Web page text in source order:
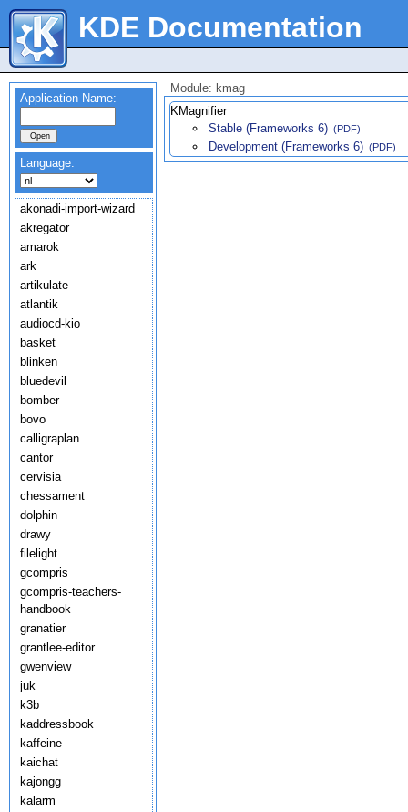
KDE Documentation
Application Name:
Language:
akonadi-import-wizard
akregator
amarok
ark
artikulate
atlantik
audiocd-kio
basket
blinken
bluedevil
bomber
bovo
calligraplan
cantor
cervisia
chessament
dolphin
drawy
filelight
gcompris
gcompris-teachers-
handbook
granatier
grantlee-editor
gwenview
juk
k3b
kaddressbook
kaffeine
kaichat
kajongg
kalarm
Module: kmag
KMagnifier
Stable (Frameworks 6) (PDF)
Development (Frameworks 6) (PDF)